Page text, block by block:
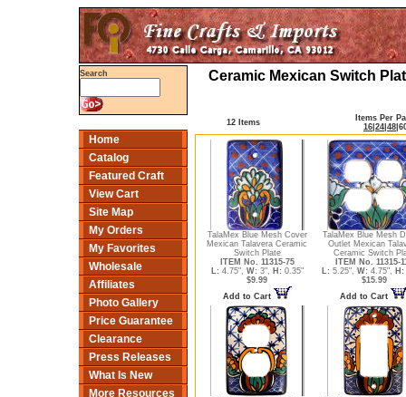
Search
Home
Catalog
Featured Craft
View Cart
Site Map
My Orders
My Favorites
Wholesale
Affiliates
Photo Gallery
Price Guarantee
Clearance
Press Releases
What Is New
More Resources
Ceramic Mexican Switch
12 Items
Items Per
16 24 48
TalaMex Blue Mesh Cover
Mexican Talavera Ceramic
Switch Plate
ITEM No. 11315-75
L: 4.75", W: 3", H: 0.35"
$9.99
Add to Cart
TalaMex Blue Mesh
Outlet Mexican
Ceramic Switch
ITEM No. 11315-
L: 5.25", W: 4.75", H:
$15.99
Add to Cart